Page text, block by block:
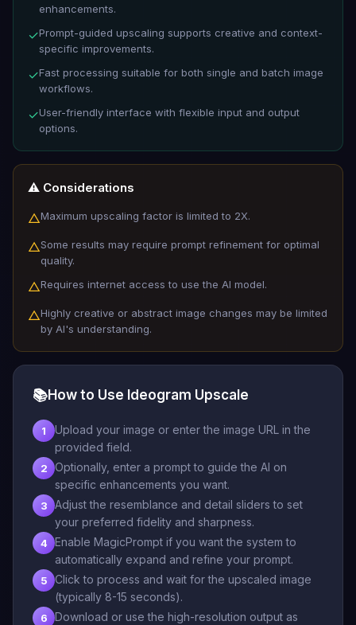
enhancements.
✓Prompt-guided upscaling supports creative and context-
specific improvements.
✓Fast processing suitable for both single and batch image
workflows.
✓User-friendly interface with flexible input and output
options.
⚠️ Considerations
△Maximum upscaling factor is limited to 2X.
△Some results may require prompt refinement for optimal
quality.
△Requires internet access to use the AI model.
△Highly creative or abstract image changes may be limited
by AI's understanding.
📚How to Use Ideogram Upscale
1
Upload your image or enter the image URL in the
provided field.
2
Optionally, enter a prompt to guide the AI on
specific enhancements you want.
3
Adjust the resemblance and detail sliders to set
your preferred fidelity and sharpness.
4
Enable MagicPrompt if you want the system to
automatically expand and refine your prompt.
5
Click to process and wait for the upscaled image
(typically 8-15 seconds).
6
Download or use the high-resolution output as